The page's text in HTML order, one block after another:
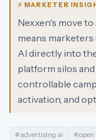
⚡ MARKETER
Nexxen's move
means marketers
AI directly into
platform silos
controllable
activation, and
#advertising ai #open